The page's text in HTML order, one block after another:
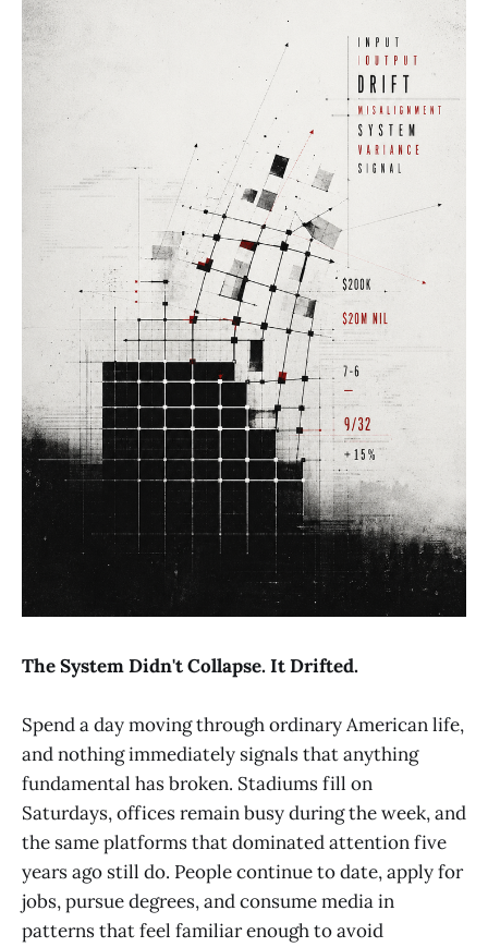
The System Didn't Collapse. It Drifted.
Spend a day moving through ordinary American life,
and nothing immediately signals that anything
fundamental has broken. Stadiums fill on
Saturdays, offices remain busy during the week, and
the same platforms that dominated attention five
years ago still do. People continue to date, apply for
jobs, pursue degrees, and consume media in
patterns that feel familiar enough to avoid